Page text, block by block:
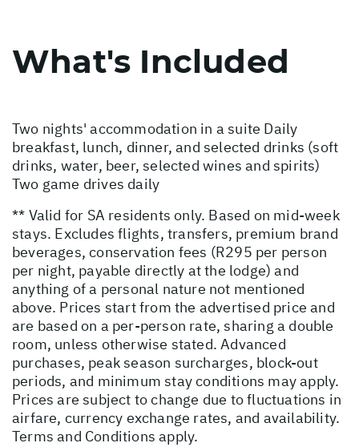
What's Included
Two nights' accommodation in a suite Daily
breakfast, lunch, dinner, and selected drinks (soft
drinks, water, beer, selected wines and spirits)
Two game drives daily
** Valid for SA residents only. Based on mid-week
stays. Excludes flights, transfers, premium brand
beverages, conservation fees (R295 per person
per night, payable directly at the lodge) and
anything of a personal nature not mentioned
above. Prices start from the advertised price and
are based on a per-person rate, sharing a double
room, unless otherwise stated. Advanced
purchases, peak season surcharges, block-out
periods, and minimum stay conditions may apply.
Prices are subject to change due to fluctuations in
airfare, currency exchange rates, and availability.
Terms and Conditions apply.